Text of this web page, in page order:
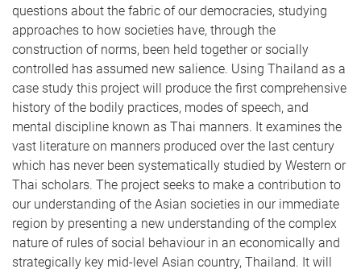
questions about the fabric of our democracies, studying
approaches to how societies have, through the
construction of norms, been held together or socially
controlled has assumed new salience. Using Thailand as a
case study this project will produce the first comprehensive
history of the bodily practices, modes of speech, and
mental discipline known as Thai manners. It examines the
vast literature on manners produced over the last century
which has never been systematically studied by Western or
Thai scholars. The project seeks to make a contribution to
our understanding of the Asian societies in our immediate
region by presenting a new understanding of the complex
nature of rules of social behaviour in an economically and
strategically key mid-level Asian country, Thailand. It will